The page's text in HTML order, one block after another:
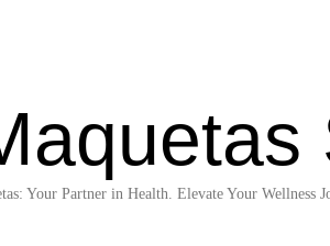
Your Partner in Health. Elevate Your Wellness